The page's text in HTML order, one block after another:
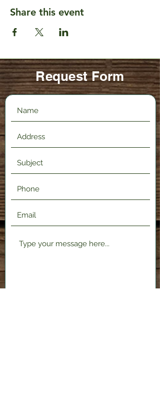
Share this event
Request Form